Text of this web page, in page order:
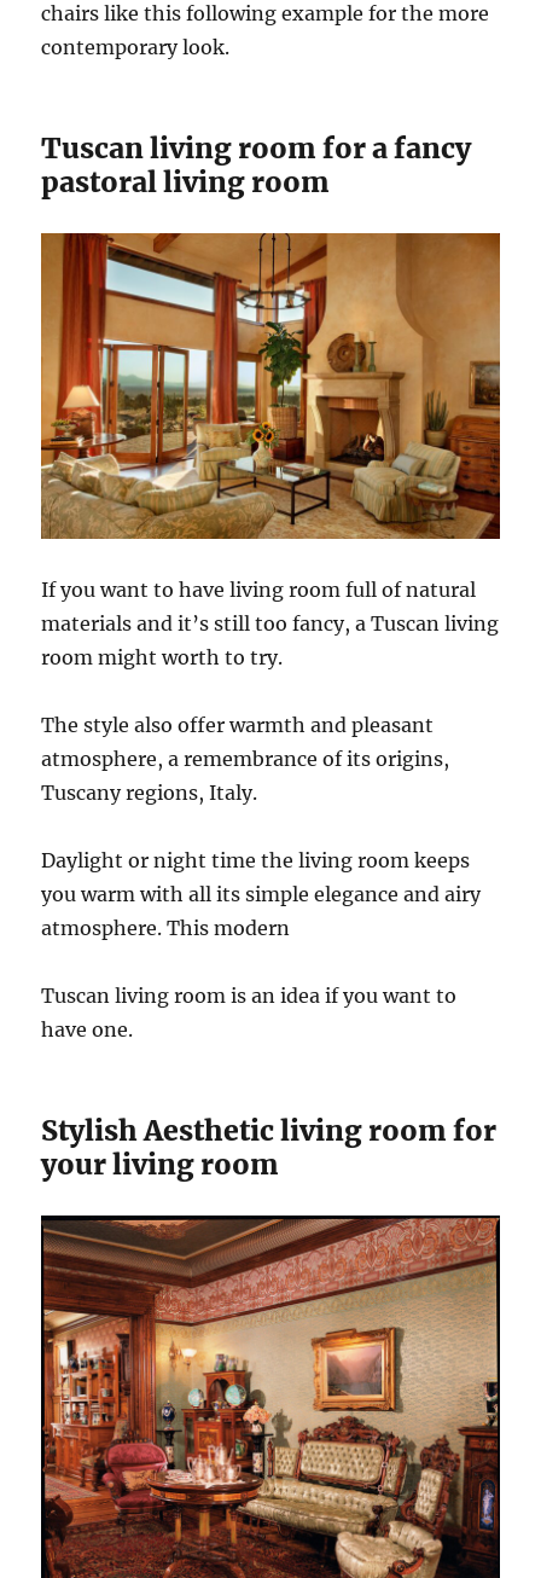
chairs like this following example for the more
contemporary look.
Tuscan living room for a fancy
pastoral living room
If you want to have living room full of natural
materials and it’s still too fancy, a Tuscan living
room might worth to try.
The style also offer warmth and pleasant
atmosphere, a remembrance of its origins,
Tuscany regions, Italy.
Daylight or night time the living room keeps
you warm with all its simple elegance and airy
atmosphere. This modern
Tuscan living room is an idea if you want to
have one.
Stylish Aesthetic living room for
your living room